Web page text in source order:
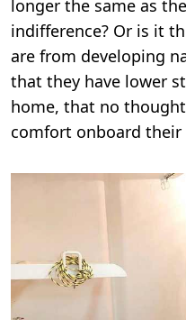
longer the same as
indifference? Or is it
are from developing
that they have lower
home, that no
comfort onboard their